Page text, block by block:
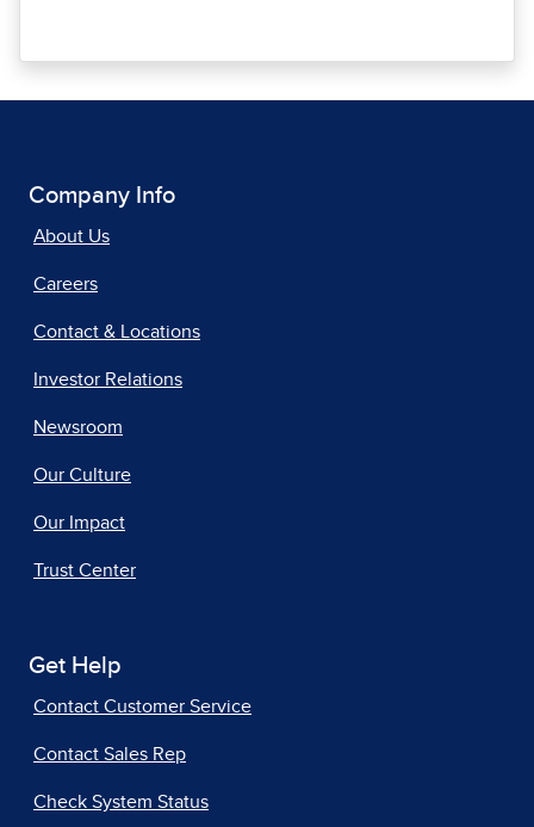
Company Info
About Us
Careers
Contact & Locations
Investor Relations
Newsroom
Our Culture
Our Impact
Trust Center
Get Help
Contact Customer Service
Contact Sales Rep
Check System Status